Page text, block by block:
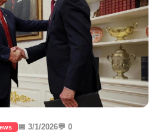
📅 3/1/2026💬 0